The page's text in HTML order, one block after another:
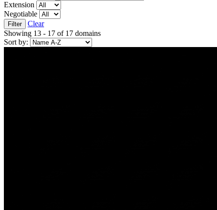
Extension
Negotiable
Filter
Clear
Showing 13 - 17 of 17 domains
Sort by: